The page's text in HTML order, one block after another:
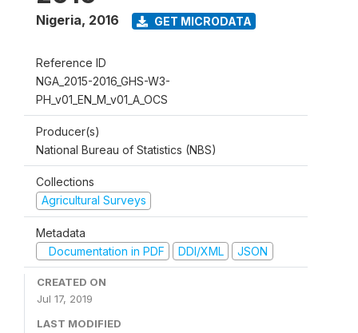
Nigeria, 2016 GET MICRODATA
Reference ID
NGA_2015-2016_GHS-W3-
PH_v01_EN_M_v01_A_OCS
Producer(s)
National Bureau of Statistics (NBS)
Collections
Agricultural Surveys
Metadata
Documentation in PDF
DDI/XML JSON
CREATED ON
Jul 17, 2019
LAST MODIFIED